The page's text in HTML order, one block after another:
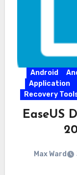
Android
Application
Recovery
EaseUS
Max Ward